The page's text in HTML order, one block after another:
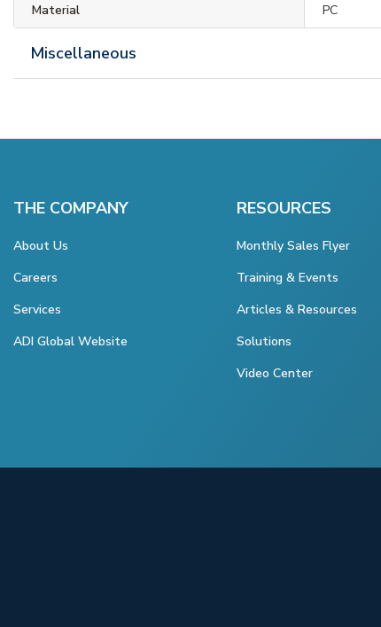
Material PC
Miscellaneous
THE COMPANY
About Us
Careers
Services
ADI Global Website
RESOURCES
Monthly Sales Flyer
Training & Events
Articles & Resources
Solutions
Video Center